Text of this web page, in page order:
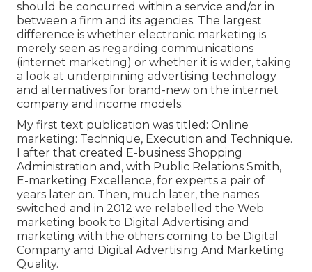
should be concurred within a service and/or in
between a firm and its agencies. The largest
difference is whether electronic marketing is
merely seen as regarding communications
(internet marketing) or whether it is wider, taking
a look at underpinning advertising technology
and alternatives for brand-new on the internet
company and income models.
My first text publication was titled: Online
marketing: Technique, Execution and Technique.
I after that created E-business Shopping
Administration and, with Public Relations Smith,
E-marketing Excellence, for experts a pair of
years later on. Then, much later, the names
switched and in 2012 we relabelled the Web
marketing book to Digital Advertising and
marketing with the others coming to be Digital
Company and Digital Advertising And Marketing
Quality.